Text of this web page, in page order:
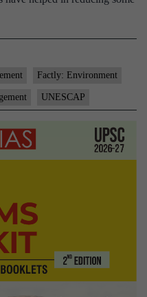
Factly: Environment
UNESCAP